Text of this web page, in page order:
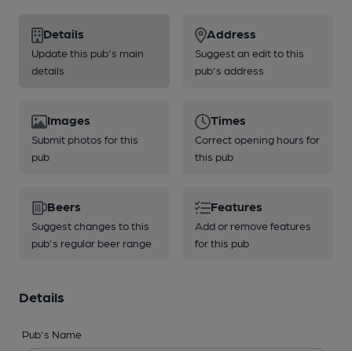
Details
Update this pub's main
details
Address
Suggest an edit to this
pub's address
Images
Submit photos for this
pub
Times
Correct opening hours for
this pub
Beers
Suggest changes to this
pub's regular beer range
Features
Add or remove features
for this pub
Details
Pub's Name